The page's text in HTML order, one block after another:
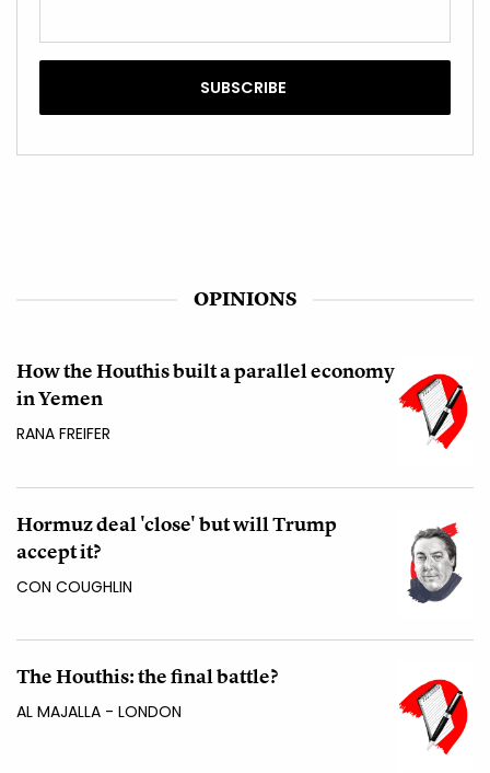
OPINIONS
How the Houthis built a parallel economy
in Yemen
RANA FREIFER
Hormuz deal 'close' but will Trump
accept it?
CON COUGHLIN
The Houthis: the final battle?
AL MAJALLA - LONDON